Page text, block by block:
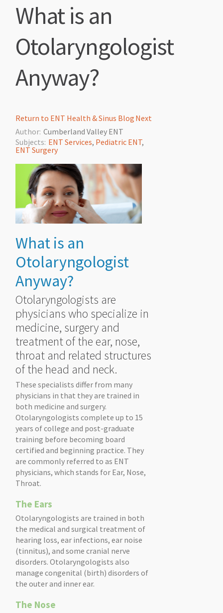
What is an
Otolaryngologist
Anyway?
Return to ENT Health & Sinus Blog Next
Author: Cumberland Valley ENT
Subjects: ENT Services, Pediatric ENT,
ENT Surgery
What is an
Otolaryngologist
Anyway?
Otolaryngologists are
physicians who specialize in
medicine, surgery and
treatment of the ear, nose,
throat and related structures
of the head and neck.
These specialists differ from many
physicians in that they are trained in
both medicine and surgery.
Otolaryngologists complete up to 15
years of college and post-graduate
training before becoming board
certified and beginning practice. They
are commonly referred to as ENT
physicians, which stands for Ear, Nose,
Throat.
The Ears
Otolaryngologists are trained in both
the medical and surgical treatment of
hearing loss, ear infections, ear noise
(tinnitus), and some cranial nerve
disorders. Otolaryngologists also
manage congenital (birth) disorders of
the outer and inner ear.
The Nose